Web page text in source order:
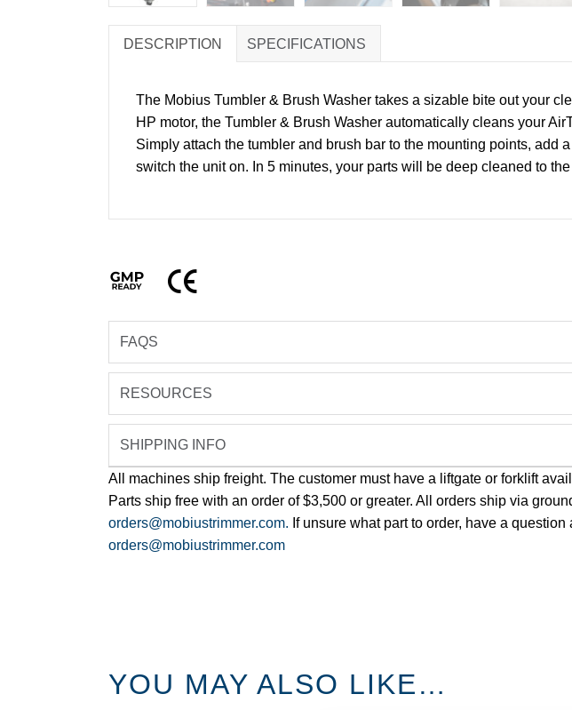
DESCRIPTION SPECIFICATIONS
The Mobius Tumbler & Brush Washer takes a sizable bite out your
HP motor, the Tumbler & Brush Washer automatically cleans your
Simply attach the tumbler and brush bar to the mounting points, add
switch the unit on. In 5 minutes, your parts will be deep cleaned to
GMP Ready
CE
FAQS
RESOURCES
SHIPPING INFO
All machines ship freight. The customer must have a liftgate or forklift
Parts ship free with an order of $3,500 or greater. All orders ship via
orders@mobiustrimmer.com. If unsure what part to order, have a
orders@mobiustrimmer.com
YOU MAY ALSO LIKE…